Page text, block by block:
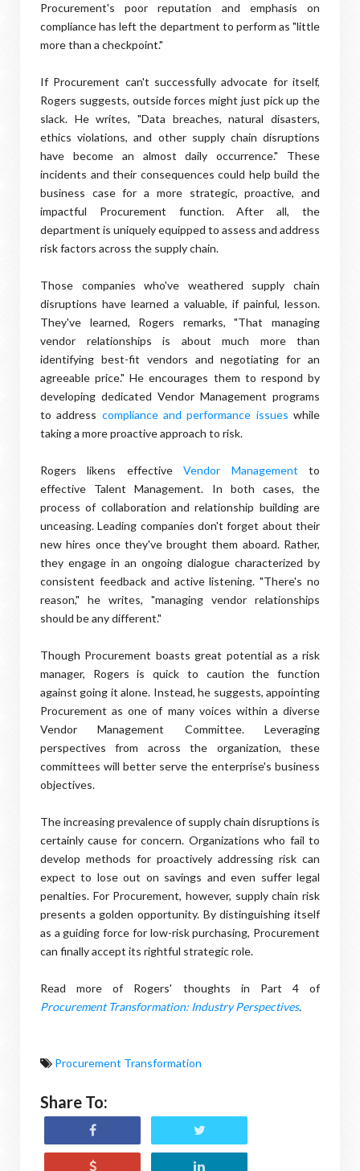
Procurement's poor reputation and emphasis on
compliance has left the department to perform as "little
more than a checkpoint."
If Procurement can't successfully advocate for itself,
Rogers suggests, outside forces might just pick up the
slack. He writes, "Data breaches, natural disasters,
ethics violations, and other supply chain disruptions
have become an almost daily occurrence." These
incidents and their consequences could help build the
business case for a more strategic, proactive, and
impactful Procurement function. After all, the
department is uniquely equipped to assess and address
risk factors across the supply chain.
Those companies who've weathered supply chain
disruptions have learned a valuable, if painful, lesson.
They've learned, Rogers remarks, "That managing
vendor relationships is about much more than
identifying best-fit vendors and negotiating for an
agreeable price." He encourages them to respond by
developing dedicated Vendor Management programs
to address compliance and performance issues while
taking a more proactive approach to risk.
Rogers likens effectiveVendor Managementto
effective Talent Management. In both cases, the
process of collaboration and relationship building are
unceasing. Leading companies don't forget about their
new hires once they've brought them aboard. Rather,
they engage in an ongoing dialogue characterized by
consistent feedback and active listening. "There's no
reason," he writes, "managing vendor relationships
should be any different."
Though Procurement boasts great potential as a risk
manager, Rogers is quick to caution the function
against going it alone. Instead, he suggests, appointing
Procurement as one of many voices within a diverse
Vendor Management Committee. Leveraging
perspectives from across the organization, these
committees will better serve the enterprise's business
objectives.
The increasing prevalence of supply chain disruptions is
certainly cause for concern. Organizations who fail to
develop methods for proactively addressing risk can
expect to lose out on savings and even suffer legal
penalties. For Procurement, however, supply chain risk
presents a golden opportunity. By distinguishing itself
as a guiding force for low-risk purchasing, Procurement
can finally accept its rightful strategic role.
Read more of Rogers' thoughts in Part 4 of
Procurement Transformation: Industry Perspectives.
Procurement Transformation
Share To: